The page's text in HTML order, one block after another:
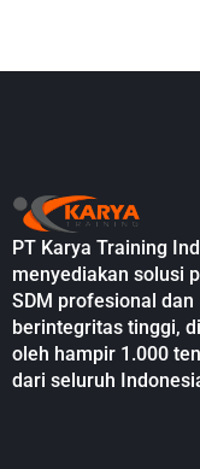
PT Karya Training
menyediakan solusi
SDM profesional dan
berintegritas tinggi,
oleh hampir 1.000
dari seluruh